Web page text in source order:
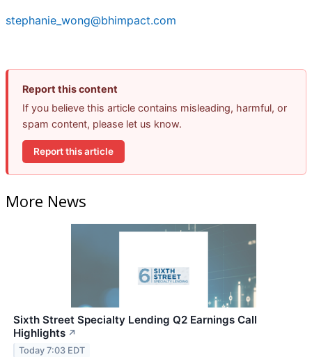
stephanie_wong@bhimpact.com
Report this content
If you believe this article contains misleading, harmful, or
spam content, please let us know.
Report this article
More News
Sixth Street Specialty Lending Q2 Earnings Call
Highlights ↗
Today 7:03 EDT